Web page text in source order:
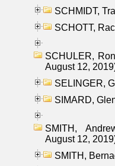
SCHMIDT,
SCHOTT,
SCHULER,
August 12,
SELINGER,
SIMARD,
SMITH,
August 12,
SMITH,